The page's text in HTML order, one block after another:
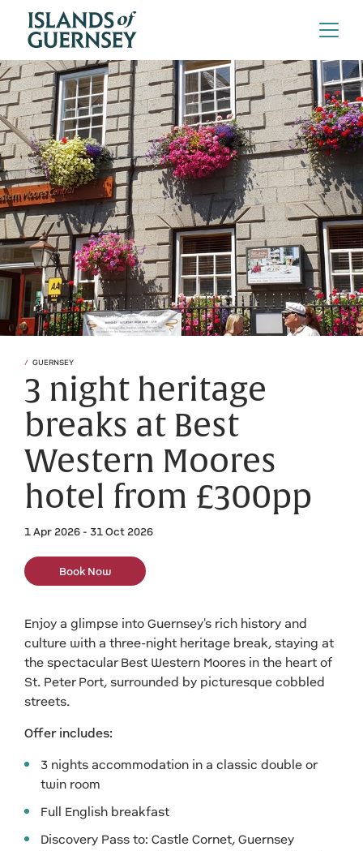
GUERNSEY
3 night heritage
breaks at Best
Western Moores
hotel from £300pp
1 Apr 2026 - 31 Oct 2026
Book Now
Enjoy a glimpse into Guernsey's rich history and
culture with a three-night heritage break, staying at
the spectacular Best Western Moores in the heart of
St. Peter Port, surrounded by picturesque cobbled
streets.
Offer includes:
3 nights accommodation in a classic double or
twin room
Full English breakfast
Discovery Pass to: Castle Cornet, Guernsey